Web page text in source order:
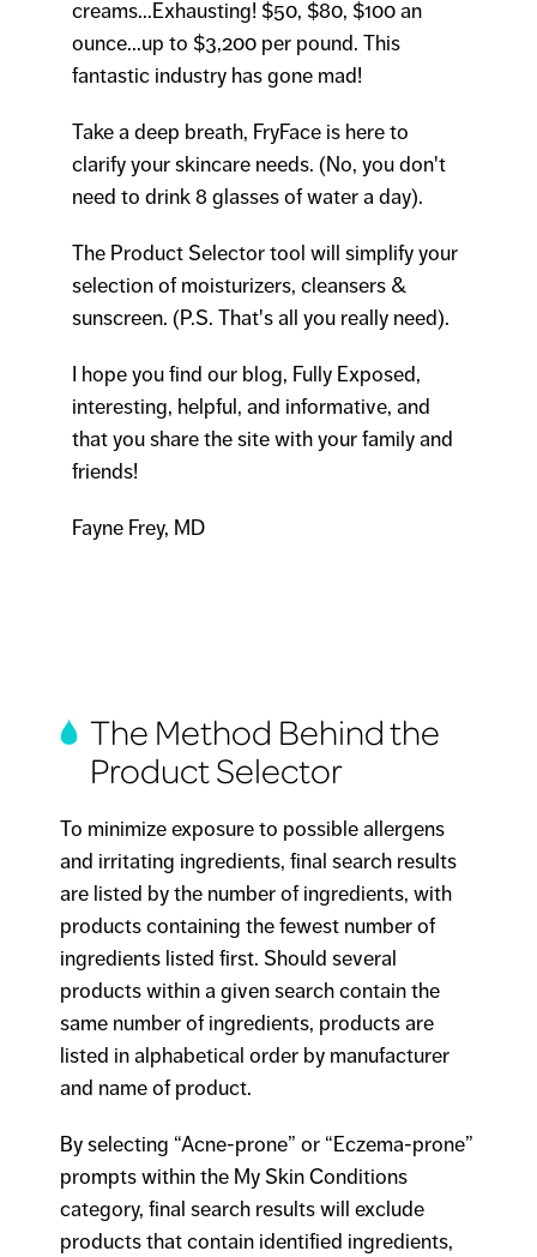
creams...Exhausting! $50, $80, $100 an
ounce...up to $3,200 per pound. This
fantastic industry has gone mad!
Take a deep breath, FryFace is here to
clarify your skincare needs. (No, you don't
need to drink 8 glasses of water a day).
The Product Selector tool will simplify your
selection of moisturizers, cleansers &
sunscreen. (P.S. That's all you really need).
I hope you find our blog, Fully Exposed,
interesting, helpful, and informative, and
that you share the site with your family and
friends!
Fayne Frey, MD
The Method Behind the
Product Selector
To minimize exposure to possible allergens
and irritating ingredients, final search results
are listed by the number of ingredients, with
products containing the fewest number of
ingredients listed first. Should several
products within a given search contain the
same number of ingredients, products are
listed in alphabetical order by manufacturer
and name of product.
By selecting “Acne-prone” or “Eczema-prone”
prompts within the My Skin Conditions
category, final search results will exclude
products that contain identified ingredients,